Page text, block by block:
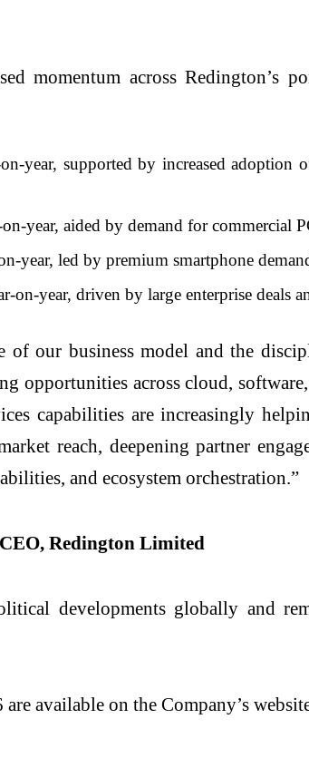
momentum across
year, supported by increased adoption
year, aided by demand for commercial
led by premium smartphone
year, driven by large enterprise deals
of our business model and the
opportunities across cloud,
capabilities are increasingly
reach, deepening partner
and ecosystem orchestration.”
Redington Limited
developments globally and
available on the Company’s